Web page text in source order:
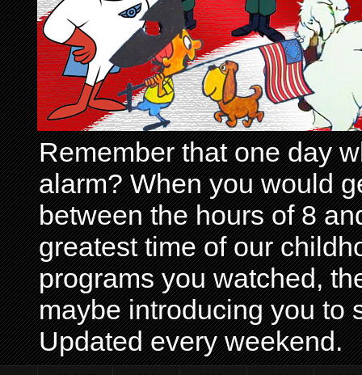
Remember that one day
alarm? When you would
between the hours of 8
greatest time of our
programs you watched,
maybe introducing you to
Updated every weekend.